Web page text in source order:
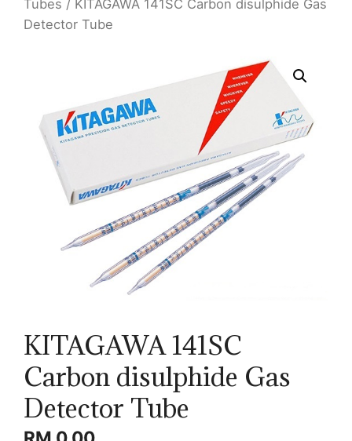
Tubes / KITAGAWA 141SC Carbon disulphide Gas
Detector Tube
KITAGAWA 141SC
Carbon disulphide Gas
Detector Tube